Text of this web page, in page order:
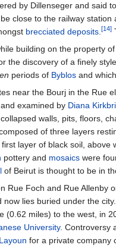
by Dillenseger and said
be close to the railway
brecciated deposits .[14]
building on the property
the discovery of a finely
periods of Byblos and
near the Bourj in the Rue
examined by Diana
walls, pits, floors,
of three layers
layer of black soil, above
pottery and mosaics were
of Beirut is thought to be in
Rue Foch and Rue Allenby
lies buried under the city.
(0.62 miles) to the west, in
University. Controversy
for a private company